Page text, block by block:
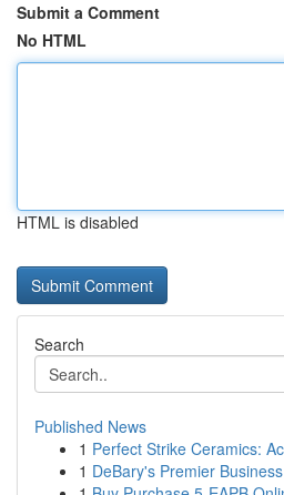
Submit a Comment
No HTML
HTML is disabled
Search
Published News
1 Perfect Strike Ceramics:
1 DeBary's Premier